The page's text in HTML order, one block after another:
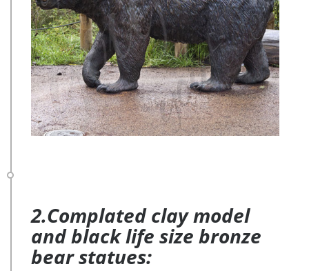
2.Complated clay model
and black life size bronze
bear statues: